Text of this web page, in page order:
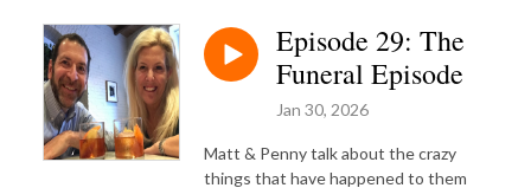
Episode 29: The
Funeral Episode
Jan 30, 2026
Matt & Penny talk about the crazy
things that have happened to them